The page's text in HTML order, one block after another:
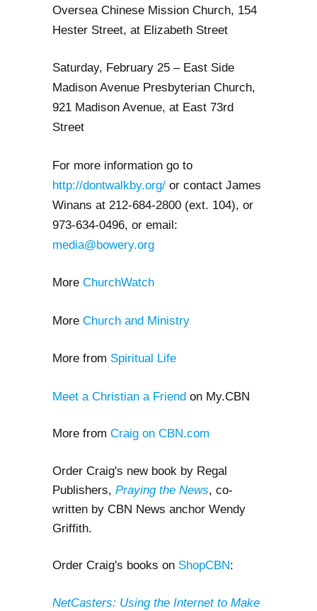
Oversea Chinese Mission Church, 154
Hester Street, at Elizabeth Street
Saturday, February 25 – East Side
Madison Avenue Presbyterian Church,
921 Madison Avenue, at East 73rd
Street
For more information go to
http://dontwalkby.org/ or contact James
Winans at 212-684-2800 (ext. 104), or
973-634-0496, or email:
media@bowery.org
More ChurchWatch
More Church and Ministry
More from Spiritual Life
Meet a Christian a Friend on My.CBN
More from Craig on CBN.com
Order Craig's new book by Regal
Publishers, Praying the News, co-
written by CBN News anchor Wendy
Griffith.
Order Craig's books on ShopCBN:
NetCasters: Using the Internet to Make